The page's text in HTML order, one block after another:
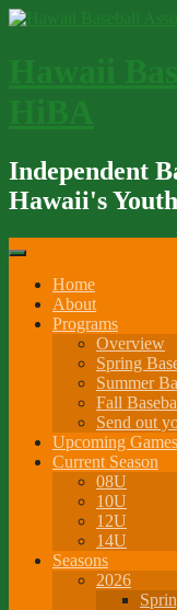
Skip
Independent
Hawaii's Youth
Home
About
Programs
Overview
Spring
Summer
Fall
Send out
Upcoming Games
Current Season
08U
10U
12U
14U
Seasons
2026